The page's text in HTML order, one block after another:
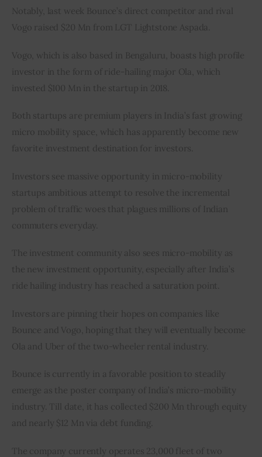
Notably, last week Bounce’s direct competitor and rival
Vogo raised $20 Mn from LGT Lightstone Aspada.
Vogo, which is also based in Bengaluru, boasts high profile
investor in the form of ride-hailing major Ola, which
invested $100 Mn in the startup in 2018.
Both startups are premium players in India’s fast growing
micro mobility space, which has apparently become new
favorite investment destination for investors.
Investors see massive opportunity in micro-mobility
startups ambitious attempt to resolve the incremental
problem of traffic woes that plagues millions of Indian
commuters everyday.
The investment community also sees micro-mobility as
the new investment opportunity, especially after India’s
ride hailing industry has reached a saturation point.
Investors are pinning their hopes on companies like
Bounce and Vogo, hoping that they will eventually become
Ola and Uber of the two-wheeler rental industry.
Bounce is currently in a favorable position to steadily
emerge as the poster company of India’s micro-mobility
industry. Till date, it has collected $200 Mn through equity
and nearly $12 Mn via debt funding.
The company currently operates 23,000 fleet of two